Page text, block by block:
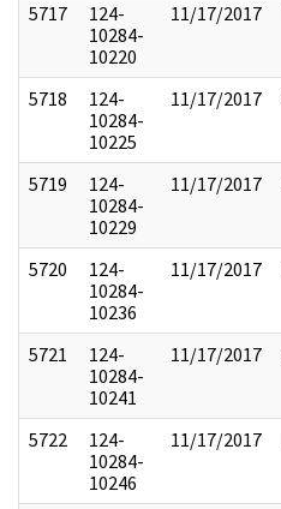
5717
124-
10284-
10220
11/17/2017
5718
124-
10284-
10225
11/17/2017
5719
124-
10284-
10229
11/17/2017
5720
124-
10284-
10236
11/17/2017
5721
124-
10284-
10241
11/17/2017
5722
124-
10284-
10246
11/17/2017